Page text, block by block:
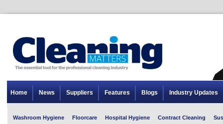
Home News Suppliers Features Blogs Industry Updates
Washroom Hygiene Floorcare Hospital Hygiene Contract Cleaning